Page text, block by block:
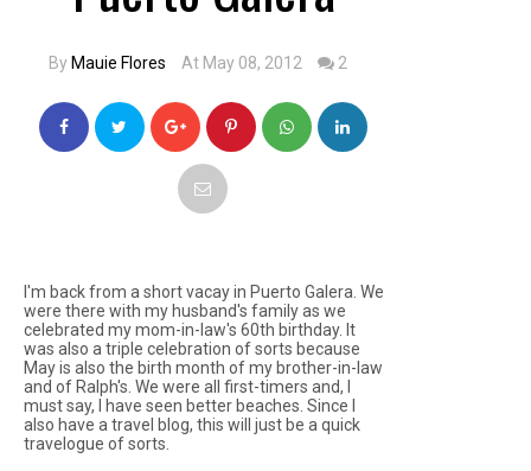
By Mauie Flores At May 08, 2012 2
I'm back from a short vacay in Puerto Galera. We
were there with my husband's family as we
celebrated my mom-in-law's 60th birthday. It
was also a triple celebration of sorts because
May is also the birth month of my brother-in-law
and of Ralph's. We were all first-timers and, I
must say, I have seen better beaches. Since I
also have a travel blog, this will just be a quick
travelogue of sorts.